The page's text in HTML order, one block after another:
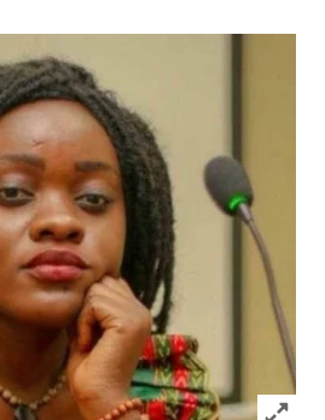
Click to